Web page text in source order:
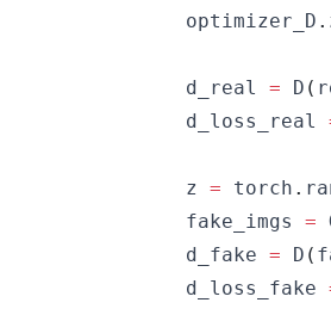
            optimizer_D
.
            d_real
= D (
            d_loss_real
            z
= torch .
            fake_imgs
=
            d_fake
= D (
            d_loss_fake